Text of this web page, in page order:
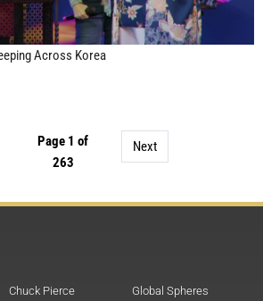
Across Korea
Page 1 of
263
Next
Chuck Pierce
Global Spheres